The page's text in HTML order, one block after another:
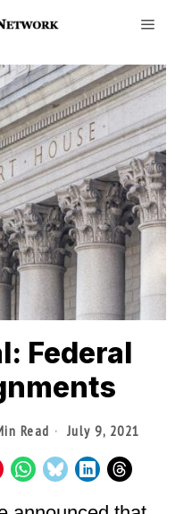
Federal
Read July 9, 2021